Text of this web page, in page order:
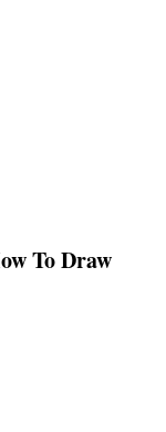
To Draw